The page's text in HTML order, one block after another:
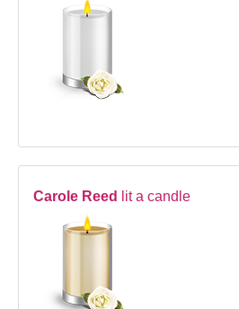
Carole Reed lit a candle